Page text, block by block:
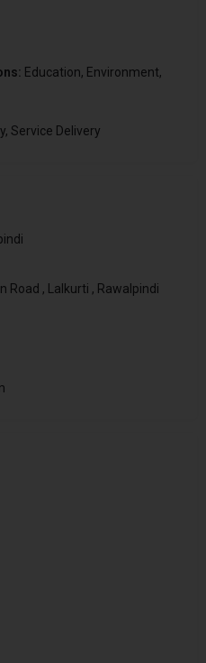
Education, Environment,
Service Delivery
Road , Lalkurti , Rawalpindi